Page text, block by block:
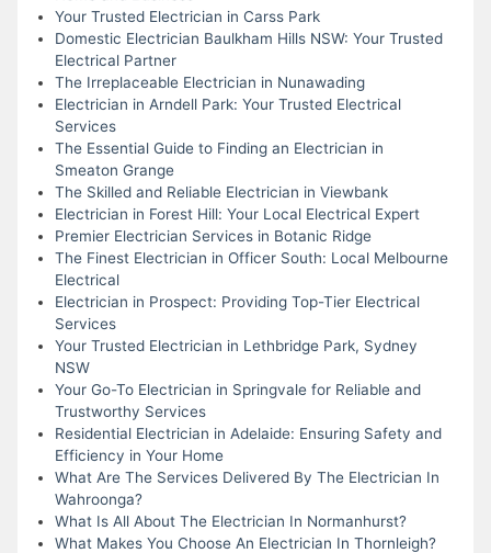
Your Trusted Electrician in Carss Park
Domestic Electrician Baulkham Hills NSW: Your Trusted
Electrical Partner
The Irreplaceable Electrician in Nunawading
Electrician in Arndell Park: Your Trusted Electrical
Services
The Essential Guide to Finding an Electrician in
Smeaton Grange
The Skilled and Reliable Electrician in Viewbank
Electrician in Forest Hill: Your Local Electrical Expert
Premier Electrician Services in Botanic Ridge
The Finest Electrician in Officer South: Local Melbourne
Electrical
Electrician in Prospect: Providing Top-Tier Electrical
Services
Your Trusted Electrician in Lethbridge Park, Sydney
NSW
Your Go-To Electrician in Springvale for Reliable and
Trustworthy Services
Residential Electrician in Adelaide: Ensuring Safety and
Efficiency in Your Home
What Are The Services Delivered By The Electrician In
Wahroonga?
What Is All About The Electrician In Normanhurst?
What Makes You Choose An Electrician In Thornleigh?